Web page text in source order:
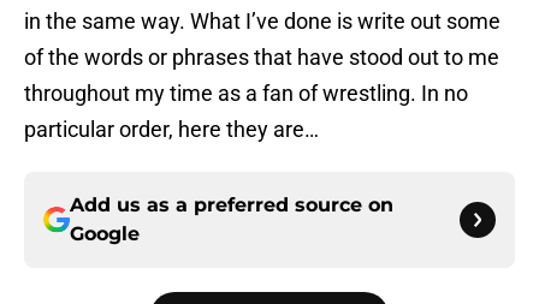
in the same way. What I’ve done is write out some
of the words or phrases that have stood out to me
throughout my time as a fan of wrestling. In no
particular order, here they are…
Add us as a preferred source on
Google